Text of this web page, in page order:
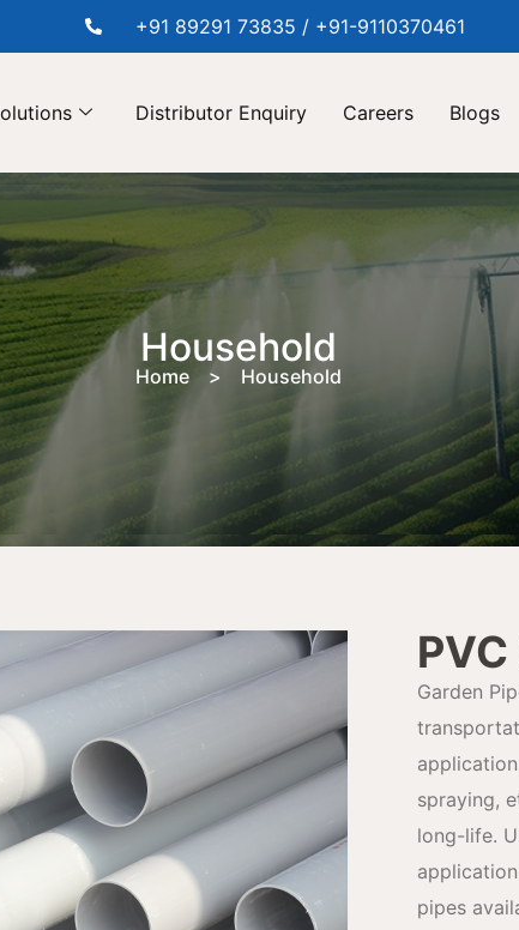
+91 89291 73835 / +91-9110370461
Distributor Enquiry Careers Blogs
Household
Home > Household
Garden
spraying,
long-life.
pipes